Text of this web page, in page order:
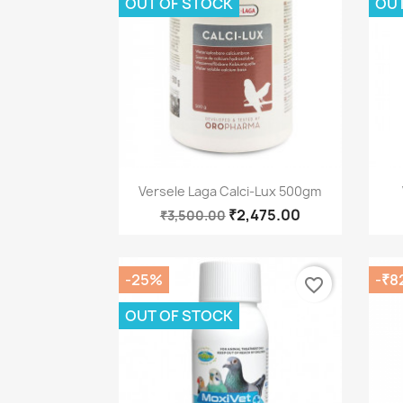
Quick view
Versele Laga Calci-Lux 500gm
₹3,500.00 ₹2,475.00
-25%
OUT OF STOCK
favorite_border -